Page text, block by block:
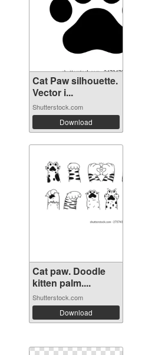
Cat Paw silhouette.
Vector i...
Shutterstock.com
Download
Cat paw. Doodle
kitten palm....
Shutterstock.com
Download